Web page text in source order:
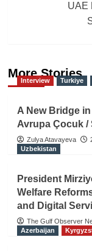
UAE
More Stories
Interview Turkiye
A New Bridge
Avrupa Çocuk /
Zulya Atavayeva
Uzbekistan
President
Welfare
and Digital
The Gulf Observer
Azerbaijan